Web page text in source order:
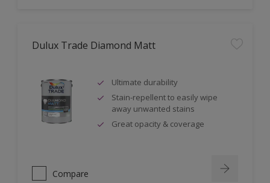
Dulux Trade Diamond Matt
Ultimate durability
Stain-repellent to easily wipe
away unwanted stains
Great opacity & coverage
Compare